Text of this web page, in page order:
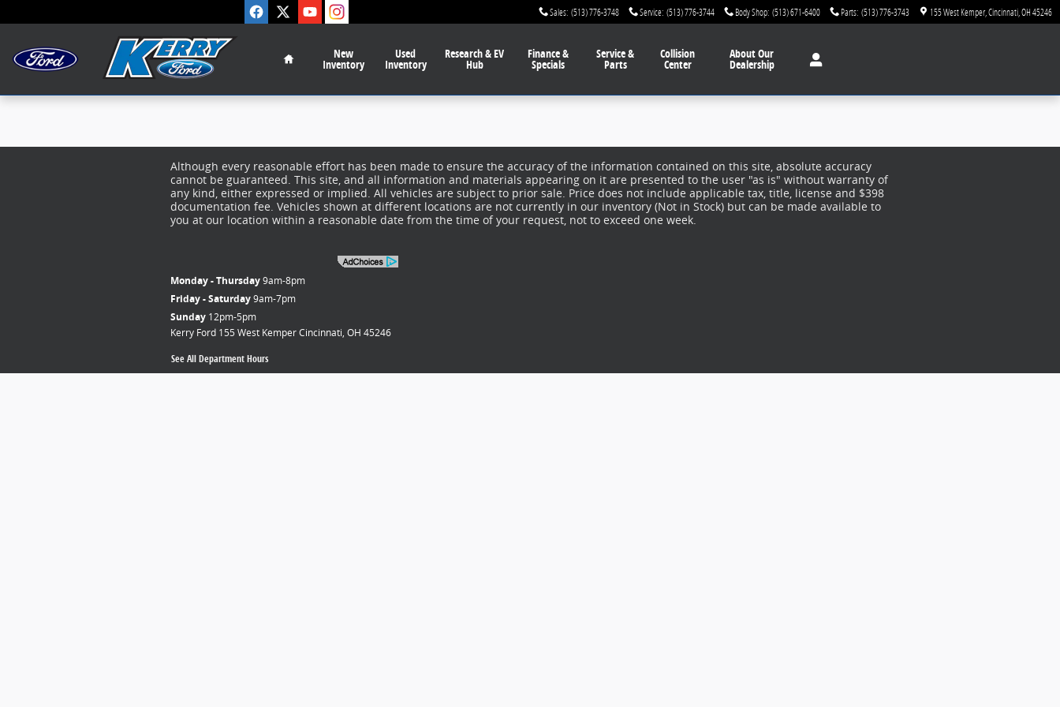
Sales: (513) 776-3748 Service: (513) 776-3744 Body Shop: (513) 671-6400 Parts: (513) 776-3743 155 West Kemper Cincinnati OH45246
Home
New
Inventory
Used
Inventory
Research & EV
Hub
Finance&
Specials
Service&
Parts
Collision
Center
AboutOur
Dealership
Although every reasonable effort has been made to ensure the accuracy of the information contained on this site, absolute accuracy
cannot be guaranteed. This site, and all information and materials appearing on it are presented to the user "as is" without warranty of
any kind, either expressed or implied. All vehicles are subject to prior sale. Price does not include applicable tax, title, license and $398
documentation fee. Vehicles shown at different locations are not currently in our inventory (Not in Stock) but can be made available to
you at our location within a reasonable date from the time of your request, not to exceed one week.
Monday - Thursday9am-8pm
Friday - Saturday9am-7pm
Sunday 12pm-5pm
See All Department Hours